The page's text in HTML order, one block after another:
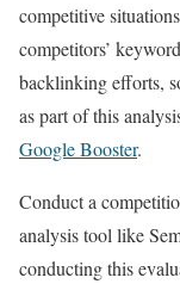
competitive
competitors’
backlinking efforts,
as part of this
Google Booster.
Conduct a
analysis tool like
conducting this